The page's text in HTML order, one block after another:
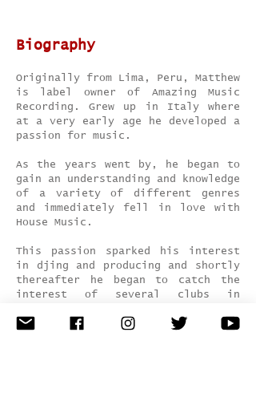
Biography
Originally from Lima, Peru, Matthew
is label owner of Amazing Music
Recording. Grew up in Italy where
at a very early age he developed a
passion for music.
As the years went by, he began to
gain an understanding and knowledge
of a variety of different genres
and immediately fell in love with
House Music.
This passion sparked his interest
in djing and producing and shortly
thereafter he began to catch the
interest of several clubs in
Magazzini Generali, Tocqueville,